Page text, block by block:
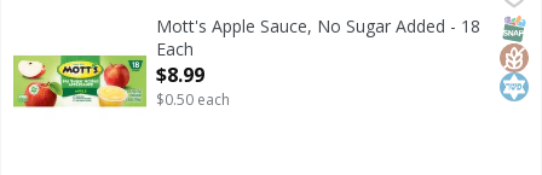
No artificial flavors or colors. Gluten free. No sugar
Mott's Apple Sauce, No Sugar Added - 18
Each
Open Product Description
$8.99
$0.50 each